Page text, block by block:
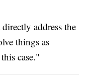
address the
things as
case."